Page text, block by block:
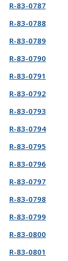
R-83-0787
R-83-0788
R-83-0789
R-83-0790
R-83-0791
R-83-0792
R-83-0793
R-83-0794
R-83-0795
R-83-0796
R-83-0797
R-83-0798
R-83-0799
R-83-0800
R-83-0801